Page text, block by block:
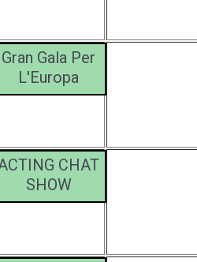
Gran Gala Per
L'Europa
CHAT
SHOW